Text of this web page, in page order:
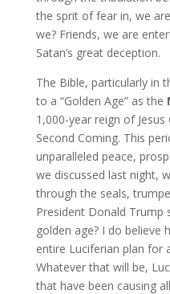
the sprit of fear in, we
we? Friends, we are
Satan’s great deception.
The Bible, particularly in
to a “Golden Age” as the
1,000-year reign of
Second Coming. This
unparalleled peace,
we discussed last night,
through the seals,
President Donald Trump
golden age? I do believe
entire Luciferian plan for
Whatever that will be,
that have been causing